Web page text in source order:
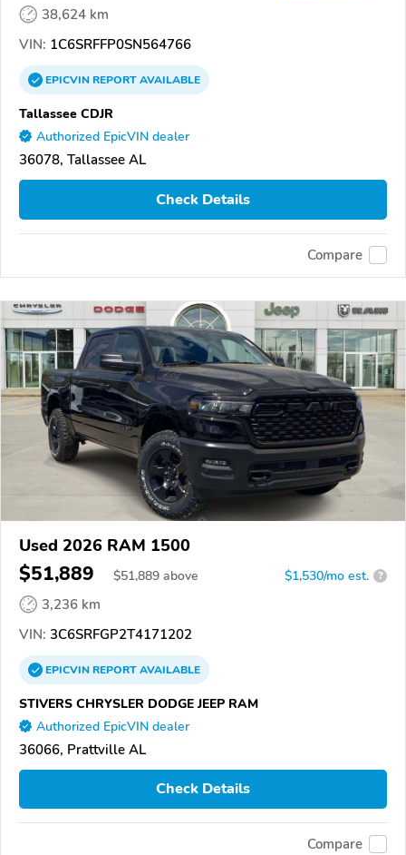
38,624 km
VIN: 1C6SRFFP0SN564766
EPICVINREPORTAVAILABLE
Tallassee CDJR
Authorized EpicVIN dealer
36078, Tallassee AL
Check Details
Compare
Used 2026 RAM 1500
$51,889 $51,889 above $1,530/mo est. ?
3,236 km
VIN: 3C6SRFGP2T4171202
EPICVINREPORTAVAILABLE
STIVERS CHRYSLER DODGE JEEP RAM
Authorized EpicVIN dealer
36066, Prattville AL
Check Details
Compare